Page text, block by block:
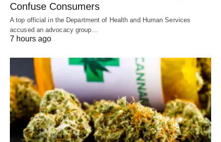
Confuse Consumers
A top official in the Department of Health and Human Services
accused an advocacy group…
7 hours ago